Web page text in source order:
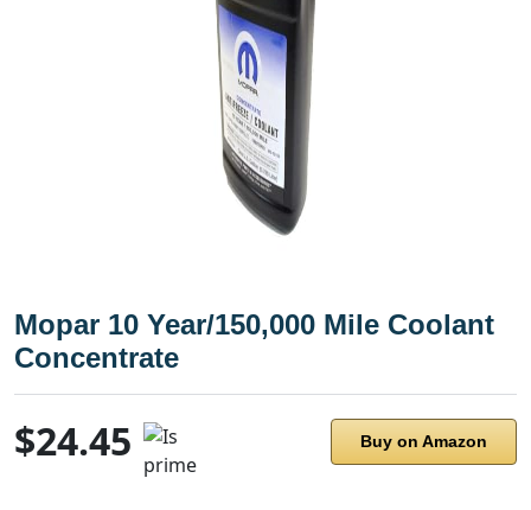
Mopar 10 Year/150,000 Mile Coolant
Concentrate
$24.45 Buy on Amazon